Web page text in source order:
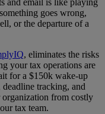
and email is like playing
goes wrong,
or the departure of a
, eliminates the risks
your tax operations are
for a $150k wake-up
tracking, and
from costly
tax team.